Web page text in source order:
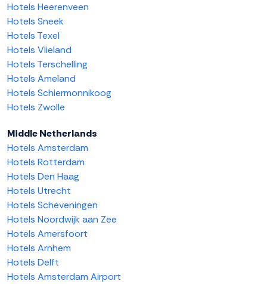
Hotels Heerenveen
Hotels Sneek
Hotels Texel
Hotels Vlieland
Hotels Terschelling
Hotels Ameland
Hotels Schiermonnikoog
Hotels Zwolle
Middle Netherlands
Hotels Amsterdam
Hotels Rotterdam
Hotels Den Haag
Hotels Utrecht
Hotels Scheveningen
Hotels Noordwijk aan Zee
Hotels Amersfoort
Hotels Arnhem
Hotels Delft
Hotels Amsterdam Airport